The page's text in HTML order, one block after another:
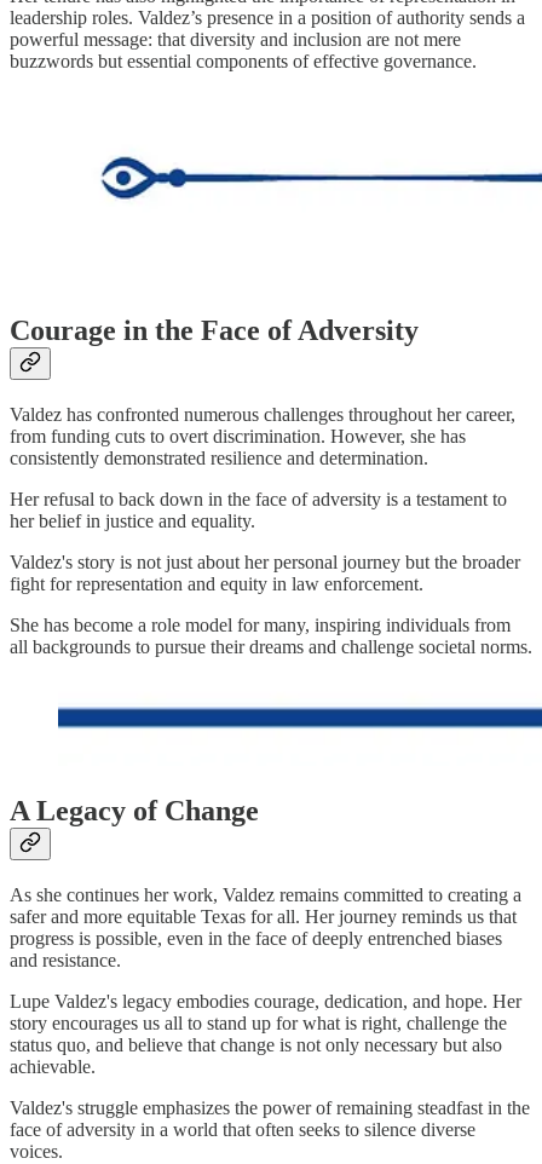
leadership roles. Valdez’s presence in a position of authority sends a
powerful message: that diversity and inclusion are not mere
buzzwords but essential components of effective governance.
Courage in the Face of Adversity
Valdez has confronted numerous challenges throughout her career,
from funding cuts to overt discrimination. However, she has
consistently demonstrated resilience and determination.
Her refusal to back down in the face of adversity is a testament to
her belief in justice and equality.
Valdez's story is not just about her personal journey but the broader
fight for representation and equity in law enforcement.
She has become a role model for many, inspiring individuals from
all backgrounds to pursue their dreams and challenge societal norms.
A Legacy of Change
As she continues her work, Valdez remains committed to creating a
safer and more equitable Texas for all. Her journey reminds us that
progress is possible, even in the face of deeply entrenched biases
and resistance.
Lupe Valdez's legacy embodies courage, dedication, and hope. Her
story encourages us all to stand up for what is right, challenge the
status quo, and believe that change is not only necessary but also
achievable.
Valdez's struggle emphasizes the power of remaining steadfast in the
face of adversity in a world that often seeks to silence diverse
voices.